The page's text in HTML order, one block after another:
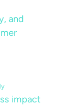
and
impact